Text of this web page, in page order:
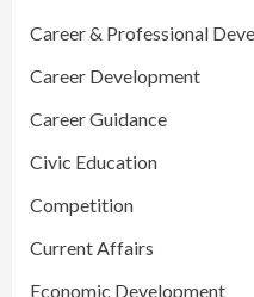
Career & Professional
Career Development
Career Guidance
Civic Education
Competition
Current Affairs
Economic Development